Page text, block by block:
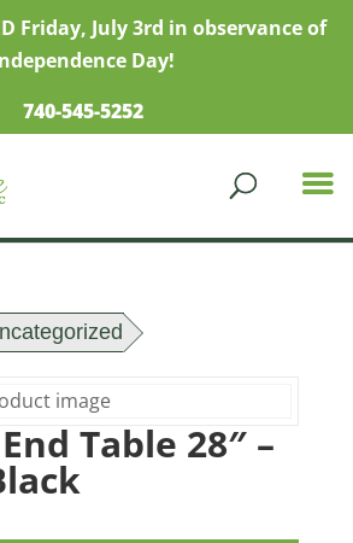
Friday, July 3rd in observance of
Day!
740-545-5252
Table 28″ –